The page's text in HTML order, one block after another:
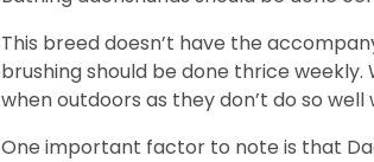
This breed doesn’t have the
brushing should be done thrice
when outdoors as they don’t do so
One important factor to note is that